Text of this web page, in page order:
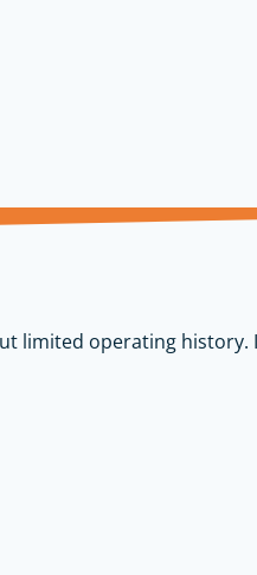
limited operating history.